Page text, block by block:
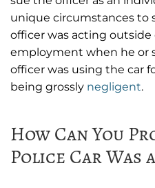
unique circumstances to
officer was acting outside
employment when he or
officer was using the car
being grossly negligent.
How Can You
Police Car Was